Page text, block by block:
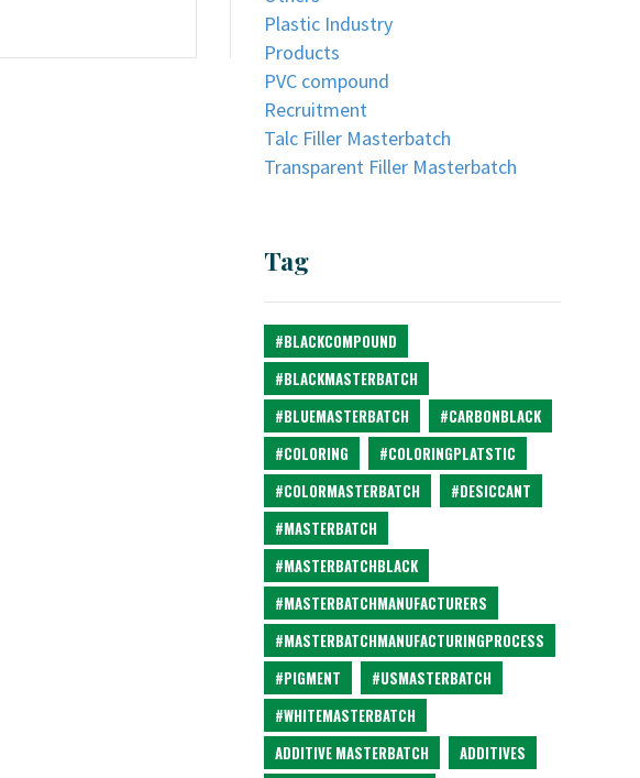
Plastic Industry
Products
PVC compound
Recruitment
Talc Filler Masterbatch
Transparent Filler Masterbatch
Tag
#BLACKCOMPOUND
#BLACKMASTERBATCH
#BLUEMASTERBATCH
#CARBONBLACK
#COLORING
#COLORINGPLATSTIC
#COLORMASTERBATCH
#DESICCANT
#MASTERBATCH
#MASTERBATCHBLACK
#MASTERBATCHMANUFACTURERS
#MASTERBATCHMANUFACTURINGPROCESS
#PIGMENT
#USMASTERBATCH
#WHITEMASTERBATCH
ADDITIVE MASTERBATCH
ADDITIVES